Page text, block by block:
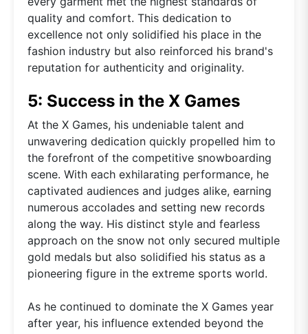
quality and comfort. This dedication to
excellence not only solidified his place in the
fashion industry but also reinforced his brand's
reputation for authenticity and originality.
5: Success in the X Games
At the X Games, his undeniable talent and
unwavering dedication quickly propelled him to
the forefront of the competitive snowboarding
scene. With each exhilarating performance, he
captivated audiences and judges alike, earning
numerous accolades and setting new records
along the way. His distinct style and fearless
approach on the snow not only secured multiple
gold medals but also solidified his status as a
pioneering figure in the extreme sports world.
As he continued to dominate the X Games year
after year, his influence extended beyond the